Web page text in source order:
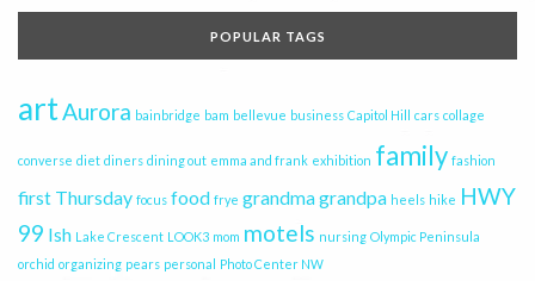
POPULAR TAGS
artAurora bainbridge bam bellevue business Capitol Hill cars collage
converse diet diners dining out emma and frank exhibition family fashion
first Thursday focus food frye grandmagrandpa heels hike HWY
99 Ish Lake Crescent LOOK3 mom motels nursing Olympic Peninsula
orchid organizing pears personal Photo Center NW